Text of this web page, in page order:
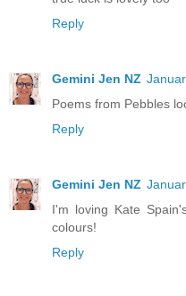
Reply
Gemini Jen NZ
Poems from Pebbles
Reply
Gemini Jen NZ
I'm loving Kate
colours!
Reply